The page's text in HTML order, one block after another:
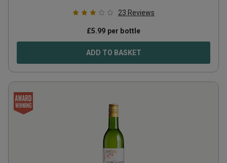
23 Reviews
£5.99 per bottle
ADD TO BASKET